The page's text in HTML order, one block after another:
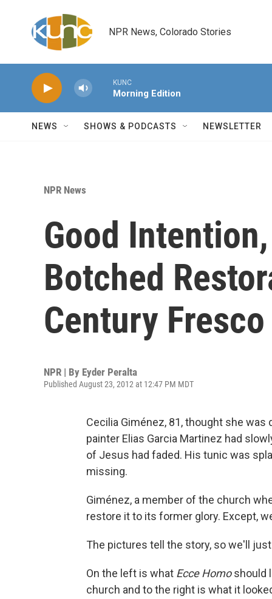
NPR News, Colorado Stories
KUNC
Morning Edition
NEWS SHOWS & PODCASTS NEWSLETTER
NPR News
Good
Botched
Century Fresco
NPR | By Eyder Peralta
Published August 23, 2012 at 12:47 PM MDT
Cecilia Giménez, 81, thought she
painter Elias Garcia Martinez had
of Jesus had faded. His tunic was
missing.
Giménez, a member of the church
restore it to its former glory. Except,
The pictures tell the story, so we'll
On the left is what Ecce Homoshould
church and to the right is what it